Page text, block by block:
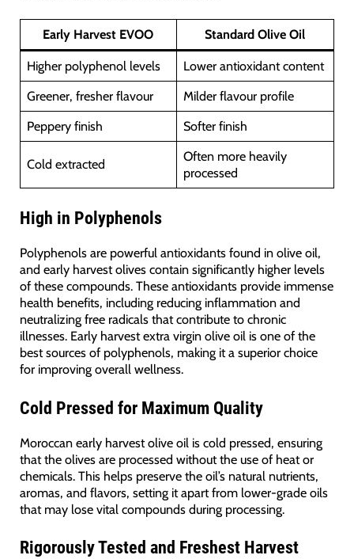
Early Harvest EVOO
Standard Olive Oil
Higher polyphenol levels
Lower antioxidant content
Greener, fresher flavour
Milder flavour profile
Peppery finish
Softer finish
Cold extracted
Often more heavily
processed
High in Polyphenols
Polyphenols are powerful antioxidants found in olive oil,
and early harvest olives contain significantly higher levels
of these compounds. These antioxidants provide immense
health benefits, including reducing inflammation and
neutralizing free radicals that contribute to chronic
illnesses. Early harvest extra virgin olive oil is one of the
best sources of polyphenols, making it a superior choice
for improving overall wellness.
Cold Pressed for Maximum Quality
Moroccan early harvest olive oil is cold pressed, ensuring
that the olives are processed without the use of heat or
chemicals. This helps preserve the oil’s natural nutrients,
aromas, and flavors, setting it apart from lower-grade oils
that may lose vital compounds during processing.
Rigorously Tested and Freshest Harvest